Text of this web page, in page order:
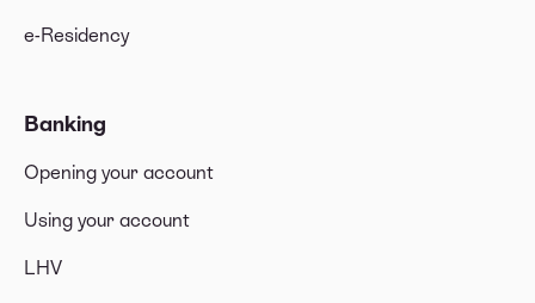
e-Residency
Banking
Opening your account
Using your account
LHV